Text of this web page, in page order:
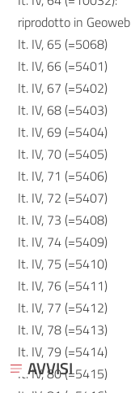
AVVISI
riprodotto in Geoweb
It. IV, 65 (=5068)
It. IV, 66 (=5401)
It. IV, 67 (=5402)
It. IV, 68 (=5403)
It. IV, 69 (=5404)
It. IV, 70 (=5405)
It. IV, 71 (=5406)
It. IV, 72 (=5407)
It. IV, 73 (=5408)
It. IV, 74 (=5409)
It. IV, 75 (=5410)
It. IV, 76 (=5411)
It. IV, 77 (=5412)
It. IV, 78 (=5413)
It. IV, 79 (=5414)
It. IV, 80 (=5415)